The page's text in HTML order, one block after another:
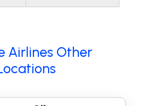
Airlines Other